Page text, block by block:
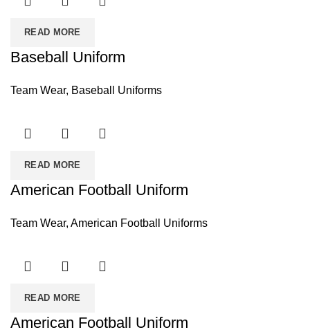
READ MORE
Baseball Uniform
Team Wear, Baseball Uniforms
READ MORE
American Football Uniform
Team Wear, American Football Uniforms
READ MORE
American Football Uniform